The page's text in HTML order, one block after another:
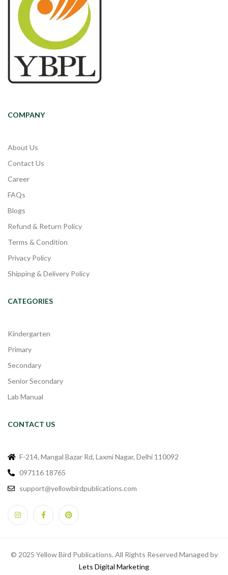
COMPANY
About Us
Contact Us
Career
FAQs
Blogs
Refund & Return Policy
Terms & Condition
Privacy Policy
Shipping & Delivery Policy
CATEGORIES
Kindergarten
Primary
Secondary
Senior Secondary
Lab Manual
CONTACT US
F-214, Mangal Bazar Rd, Laxmi Nagar, Delhi 110092
097116 18765
support@yellowbirdpublications.com
© 2025 Yellow Bird Publications. All Rights Reserved Managed by
Lets Digital Marketing